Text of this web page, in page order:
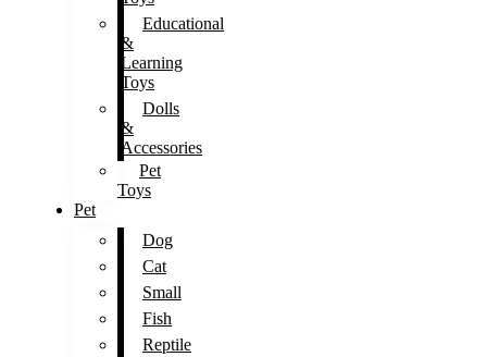
Educational
&
Learning
Toys
Dolls
&
Accessories
Pet
Toys
Pet
Dog
Cat
Small
Fish
Reptile